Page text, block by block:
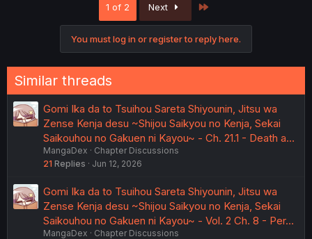
1 of 2 Next
You must log in or register to reply here.
Similar threads
Gomi Ika da to Tsuihou Sareta Shiyounin, Jitsu wa
Zense Kenja desu ~Shijou Saikyou no Kenja, Sekai
Saikouhou no Gakuen ni Kayou~ - Ch. 21.1 - Death a…
MangaDex
Chapter Discussions
21 Replies Jun 12, 2026
Gomi Ika da to Tsuihou Sareta Shiyounin, Jitsu wa
Zense Kenja desu ~Shijou Saikyou no Kenja, Sekai
Saikouhou no Gakuen ni Kayou~ - Vol. 2 Ch. 8 - Per…
MangaDex
Chapter Discussions